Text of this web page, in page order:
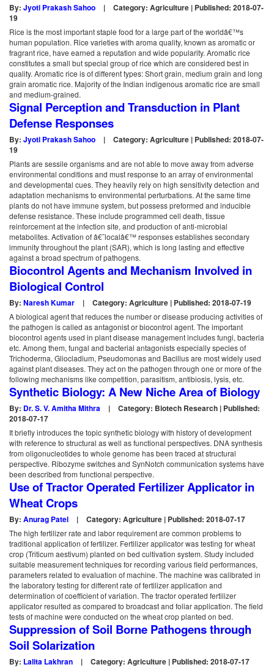
By: Jyoti Prakash Sahoo |
Category: Agriculture | Published: 2018-07-
19
Rice is the most important staple food for a large part of the worldâ€™s
human population. Rice varieties with aroma quality, known as aromatic or
fragrant rice, have earned a reputation and wide popularity. Aromatic rice
constitutes a small but special group of rice which are considered best in
quality. Aromatic rice is of different types: Short grain, medium grain and long
grain aromatic rice. Majority of the Indian indigenous aromatic rice are small
and medium-grained.
Signal Perception and Transduction in Plant
Defense Responses
By: Jyoti Prakash Sahoo |
Category: Agriculture | Published: 2018-07-
19
Plants are sessile organisms and are not able to move away from adverse
environmental conditions and must response to an array of environmental
and developmental cues. They heavily rely on high sensitivity detection and
adaptation mechanisms to environmental perturbations. At the same time
plants do not have immune system, but possess preformed and inducible
defense resistance. These include programmed cell death, tissue
reinforcement at the infection site, and production of anti-microbial
metabolites. Activation of â€˜localâ€™ responses establishes secondary
immunity throughout the plant (SAR), which is long lasting and effective
against a broad spectrum of pathogens.
Biocontrol Agents and Mechanism Involved in
Biological Control
By: Naresh Kumar | Category: Agriculture | Published: 2018-07-19
A biological agent that reduces the number or disease producing activities of
the pathogen is called as antagonist or biocontrol agent. The important
biocontrol agents used in plant disease management includes fungi, bacteria
etc. Among them, fungal and bacterial antagonists especially species of
Trichoderma, Gliocladium, Pseudomonas and Bacillus are most widely used
against plant diseases. They act on the pathogen through one or more of the
following mechanisms like competition, parasitism, antibiosis, lysis, etc.
Synthetic Biology: A New Niche Area of Biology
By: Dr. S. V. Amitha Mithra |
Category: Biotech Research | Published:
2018-07-17
It briefly introduces the topic synthetic biology with history of development
with reference to structural as well as functional perspectives. DNA synthesis
from oligonucleotides to whole genome has been traced at structural
perspective. Ribozyme switches and SynNotch communication systems have
been described from functional perspective.
Use of Tractor Operated Fertilizer Applicator in
Wheat Crops
By: Anurag Patel | Category: Agriculture | Published: 2018-07-17
The high fertilizer rate and labor requirement are common problems to
traditional application of fertilizer. Fertilizer applicator was testing for wheat
crop (Triticum aestivum) planted on bed cultivation system. Study included
suitable measurement techniques for recording various field performances,
parameters related to evaluation of machine. The machine was calibrated in
the laboratory testing for different rate of fertilizer application and
determination of coefficient of variation. The tractor operated fertilizer
applicator resulted as compared to broadcast and foliar application. The field
tests of machine were conducted on the wheat crop planted on bed.
Suppression of Soil Borne Pathogens through
Soil Solarization
By: Lalita Lakhran | Category: Agriculture | Published: 2018-07-17